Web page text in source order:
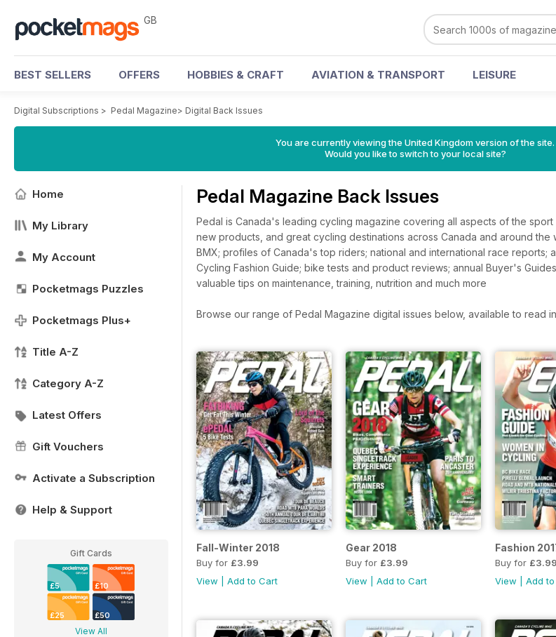
GB
BEST SELLERS OFFERS HOBBIES & CRAFT AVIATION & TRANSPORT LEISURE
Digital Subscriptions > Pedal Magazine> Digital Back Issues
You are currently viewing the United Kingdom version of the site.
Would you like to switch to your local site?
Home
My Library
My Account
Pocketmags Puzzles
Pocketmags Plus+
Title A-Z
Category A-Z
Latest Offers
Gift Vouchers
Activate a Subscription
Help & Support
Gift Cards
£5 £10
£25 £50
View All
Pedal Magazine Back Issues
Pedal is Canada's leading cycling magazine covering all aspects of the
new products, and great cycling destinations across Canada and around
BMX; profiles of Canada's top riders; national and international race reports;
Cycling Fashion Guide; bike tests and product reviews; annual Buyer's
valuable tips on maintenance, training, nutrition and much more
Browse our range of Pedal Magazine digital issues below, available to read
Fall-Winter 2018
Buy for £3.99
View
Add to Cart
Gear 2018
Buy for £3.99
View
Add to Cart
Fashion
Buy for £3.99
View
Add